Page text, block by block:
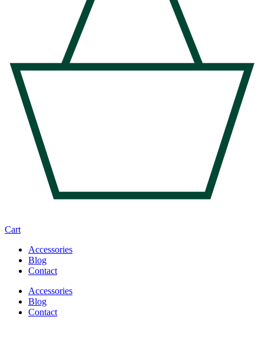
Cart
Accessories
Blog
Contact
Accessories
Blog
Contact